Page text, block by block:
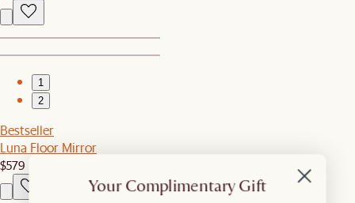
1
2
Bestseller
Luna Floor Mirror
$579
Your Complimentary Gift